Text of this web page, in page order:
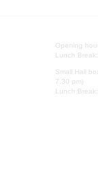
Opening
Lunch
Small Hall
7.30 pm)
Lunch